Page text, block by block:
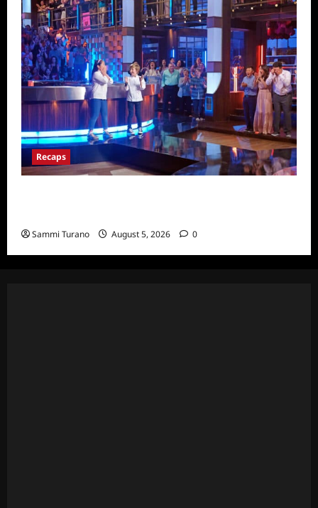
Recaps
Sammi Turano August 5, 2026 0